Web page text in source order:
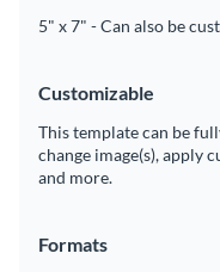
5" x 7" - Can also be
Customizable
This template can be
change image(s), apply
and more.
Formats